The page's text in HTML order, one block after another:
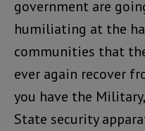
government are
humiliating at the
communities that
ever again recover
you have the
State security